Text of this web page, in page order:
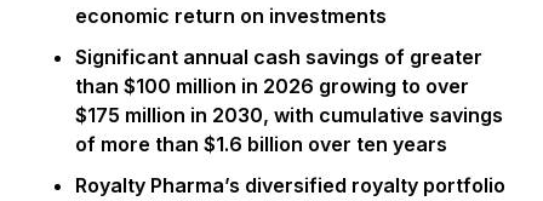
economic return on investments
Significant annual cash savings of greater
than $100 million in 2026 growing to over
$175 million in 2030, with cumulative savings
of more than $1.6 billion over ten years
Royalty Pharma’s diversified royalty portfolio